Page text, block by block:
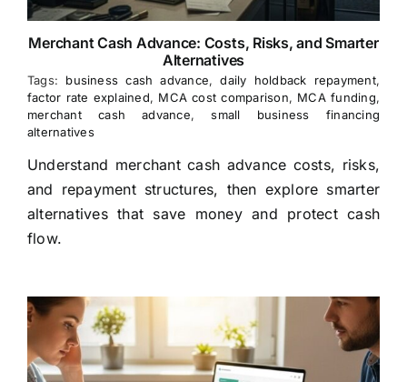
Merchant Cash Advance: Costs, Risks, and Smarter
Alternatives
Tags: business cash advance,daily holdback repayment,
factor rate explained, MCA cost comparison, MCA funding,
merchant cash advance,small business financing
alternatives
Understand merchant cash advance costs, risks,
and repayment structures, then explore smarter
alternatives that save money and protect cash
flow.